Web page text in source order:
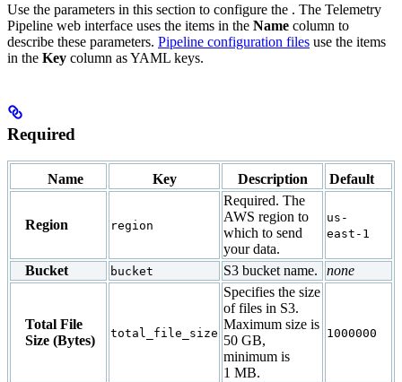
Use the parameters in this section to configure the . The Telemetry
Pipeline web interface uses the items in the Name column to
describe these parameters. Pipeline configuration files use the items
in the Key column as YAML keys.
Required
Name Key Description Default
Region region
Required. The
AWS region to
which to send
your data.
us-
east-1
Bucket bucket S3 bucket name. none
Total File
Size (Bytes)
total_file_size
Specifies the size
of files in S3.
Maximum size is
50 GB,
minimum is
1 MB.
1000000